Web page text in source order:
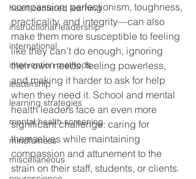
heart centered learning
instructional leadership
international
intervention methods
leadership
learning strategies
mental health screening
mindfulness
miscellaneous
compassion, perfectionism, toughness,
practicality, and integrity—can also
make them more susceptible to feeling
like they can’t do enough, ignoring
their own needs, feeling powerless,
and making it harder to ask for help
when they need it. School and mental
health leaders face an even more
significant challenge: caring for
themselves while maintaining
compassion and attunement to the
strain on their staff, students, or clients.